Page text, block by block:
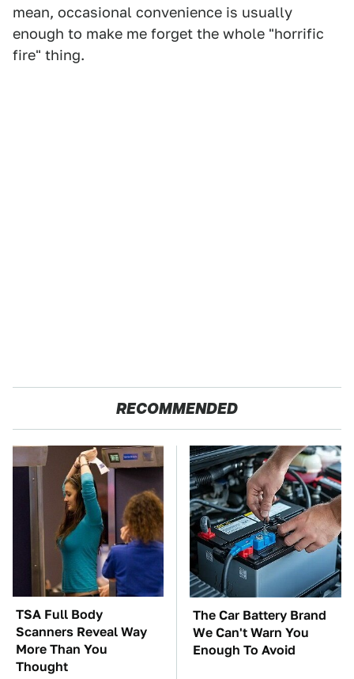
mean, occasional convenience is usually
enough to make me forget the whole "horrific
fire" thing.
RECOMMENDED
TSA Full Body
Scanners Reveal Way
More Than You
Thought
The Car Battery Brand
We Can't Warn You
Enough To Avoid